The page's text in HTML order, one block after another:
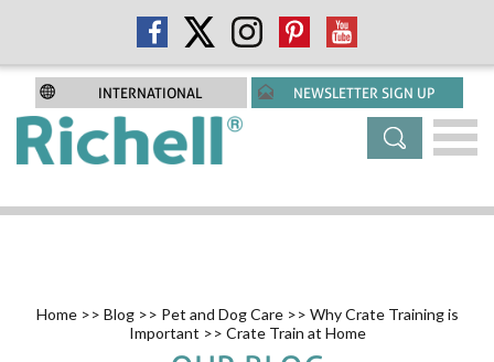
INTERNATIONAL NEWSLETTER SIGN UP
Home>> Blog>> Pet and Dog Care>> Why Crate Training is
Important >> Crate Train at Home